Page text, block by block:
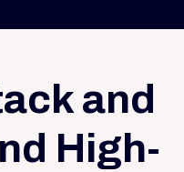
and
High-